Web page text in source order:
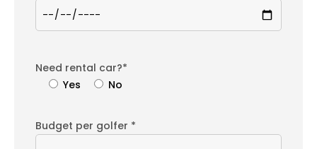
Need rental car?*
Yes
No
Budget per golfer *